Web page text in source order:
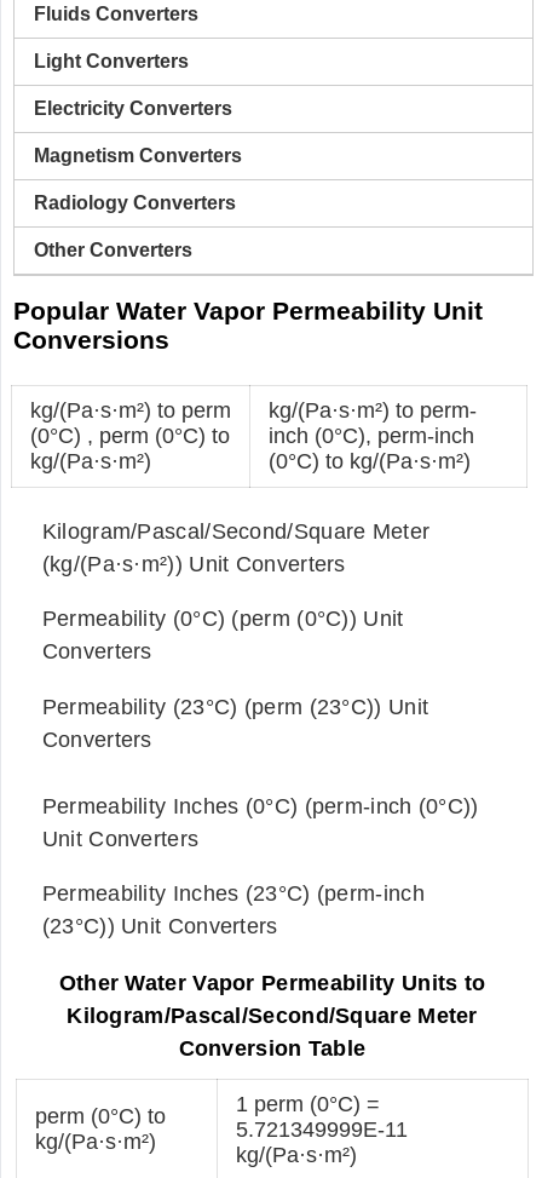
Fluids Converters
Light Converters
Electricity Converters
Magnetism Converters
Radiology Converters
Other Converters
Popular Water Vapor Permeability Unit
Conversions
kg/(Pa·s·m²) to perm
(0°C) , perm (0°C) to
kg/(Pa·s·m²)
kg/(Pa·s·m²) to perm-
inch (0°C), perm-inch
(0°C) to kg/(Pa·s·m²)
Kilogram/Pascal/Second/Square Meter
(kg/(Pa·s·m²)) Unit Converters
Permeability (0°C) (perm (0°C)) Unit
Converters
Permeability (23°C) (perm (23°C)) Unit
Converters
Permeability Inches (0°C) (perm-inch (0°C))
Unit Converters
Permeability Inches (23°C) (perm-inch
(23°C)) Unit Converters
Other Water Vapor Permeability Units to
Kilogram/Pascal/Second/Square Meter
Conversion Table
perm (0°C) to
kg/(Pa·s·m²)
1 perm (0°C) =
5.721349999E-11
kg/(Pa·s·m²)